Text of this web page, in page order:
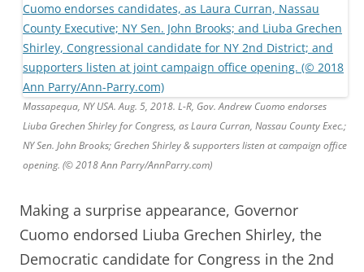
Massapequa, NY USA. Aug. 5, 2018. L-R, Gov. Andrew Cuomo endorses
Liuba Grechen Shirley for Congress, as Laura Curran, Nassau County Exec.;
NY Sen. John Brooks; Grechen Shirley & supporters listen at campaign office
opening. (© 2018 Ann Parry/AnnParry.com)
Making a surprise appearance, Governor
Cuomo endorsed Liuba Grechen Shirley, the
Democratic candidate for Congress in the 2nd